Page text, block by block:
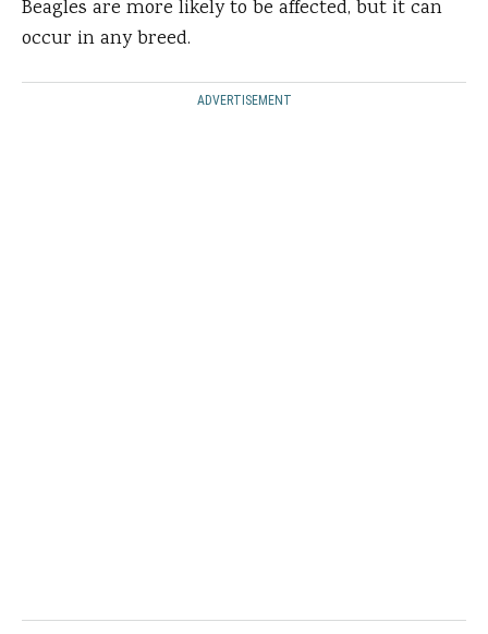
Beagles are more likely to be affected, but it can
occur in any breed.
ADVERTISEMENT